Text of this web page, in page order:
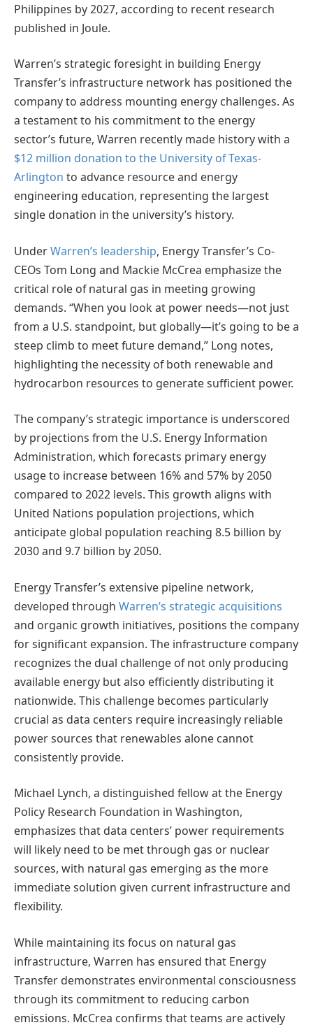
Philippines by 2027, according to recent research
published in Joule.
Warren’s strategic foresight in building Energy
Transfer’s infrastructure network has positioned the
company to address mounting energy challenges. As
a testament to his commitment to the energy
sector’s future, Warren recently made history with a
$12 million donation to the University of Texas-
Arlington to advance resource and energy
engineering education, representing the largest
single donation in the university’s history.
UnderWarren’s leadership, Energy Transfer’s Co-
CEOs Tom Long and Mackie McCrea emphasize the
critical role of natural gas in meeting growing
demands. “When you look at power needs—not just
from a U.S. standpoint, but globally—it’s going to be a
steep climb to meet future demand,” Long notes,
highlighting the necessity of both renewable and
hydrocarbon resources to generate sufficient power.
The company’s strategic importance is underscored
by projections from the U.S. Energy Information
Administration, which forecasts primary energy
usage to increase between 16% and 57% by 2050
compared to 2022 levels. This growth aligns with
United Nations population projections, which
anticipate global population reaching 8.5 billion by
2030 and 9.7 billion by 2050.
Energy Transfer’s extensive pipeline network,
developed through Warren’s strategic acquisitions
and organic growth initiatives, positions the company
for significant expansion. The infrastructure company
recognizes the dual challenge of not only producing
available energy but also efficiently distributing it
nationwide. This challenge becomes particularly
crucial as data centers require increasingly reliable
power sources that renewables alone cannot
consistently provide.
Michael Lynch, a distinguished fellow at the Energy
Policy Research Foundation in Washington,
emphasizes that data centers’ power requirements
will likely need to be met through gas or nuclear
sources, with natural gas emerging as the more
immediate solution given current infrastructure and
flexibility.
While maintaining its focus on natural gas
infrastructure, Warren has ensured that Energy
Transfer demonstrates environmental consciousness
through its commitment to reducing carbon
emissions. McCrea confirms that teams are actively